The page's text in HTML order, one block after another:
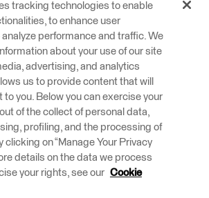
tracking technologies to enable
to enhance user
performance and traffic. We
about your use of our site
advertising, and analytics
us to provide content that will
to you. Below you can exercise your
of the collect of personal data,
profiling, and the processing of
clicking on “Manage Your Privacy
details on the data we process
your rights, see our Cookie